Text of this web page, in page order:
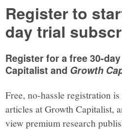
Register to
day trial
Register for a free 30-
Capitalist and Growth
Free, no-hassle registration
articles at Growth Capitalist,
view premium research